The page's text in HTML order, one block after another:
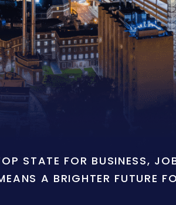
STATE FOR BUSINESS,
A BRIGHTER FUTURE